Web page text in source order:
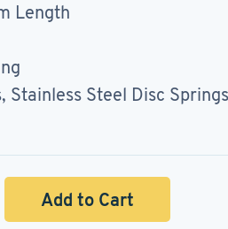
Length
Steel Disc
Add to Cart